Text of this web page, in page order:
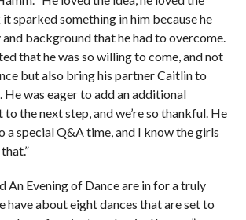
it sparked something in him because he
and background that he had to overcome.
that he was so willing to come, and not
but also bring his partner Caitlin to
He was eager to add an additional
the next step, and we’re so thankful. He
a special Q&A time, and I know the girls
An Evening of Dance are in for a truly
have about eight dances that are set to